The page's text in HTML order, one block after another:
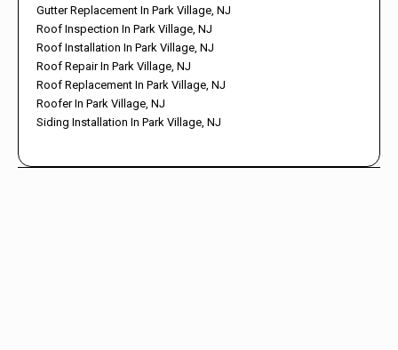
Gutter Replacement In Park Village, NJ
Roof Inspection In Park Village, NJ
Roof Installation In Park Village, NJ
Roof Repair In Park Village, NJ
Roof Replacement In Park Village, NJ
Roofer In Park Village, NJ
Siding Installation In Park Village, NJ